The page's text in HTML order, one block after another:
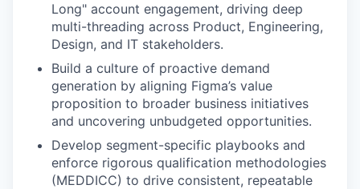
Long" account engagement, driving deep
multi-threading across Product, Engineering,
Design, and IT stakeholders.
Build a culture of proactive demand
generation by aligning Figma’s value
proposition to broader business initiatives
and uncovering unbudgeted opportunities.
Develop segment-specific playbooks and
enforce rigorous qualification methodologies
(MEDDICC) to drive consistent, repeatable